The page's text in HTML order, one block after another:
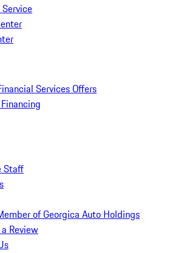
Services Offers
Staff
of Georgica Auto Holdings
Review